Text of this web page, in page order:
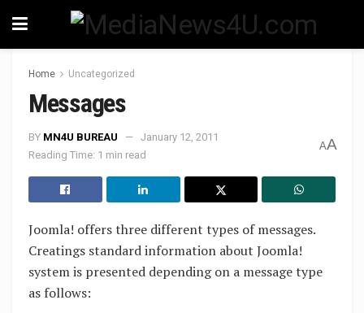
Home Uncategorized
Messages
BY MN4U BUREAU
January 12, 2011
Reading Time: 1 min read
AA
Joomla! offers three different types of messages.
Creatings standard information about Joomla!
system is presented depending on a message type
as follows: